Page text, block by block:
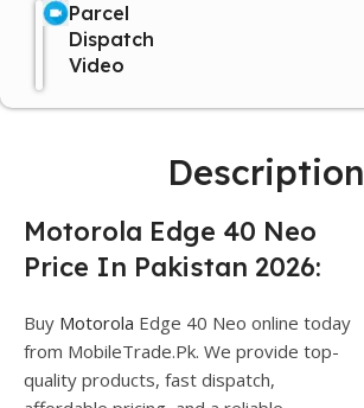
Parcel
Dispatch
Video
Description
Motorola Edge 40 Neo
Price In Pakistan 2026:
Buy Motorola Edge 40 Neo online today
from MobileTrade.Pk. We provide top-
quality products, fast dispatch,